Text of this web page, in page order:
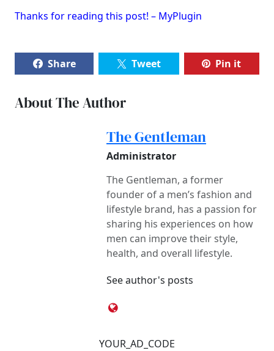
Thanks for reading this post! – MyPlugin
Share Tweet Pin it
About The Author
The Gentleman
Administrator
The Gentleman, a former
founder of a men’s fashion and
lifestyle brand, has a passion for
sharing his experiences on how
men can improve their style,
health, and overall lifestyle.
See author's posts
YOUR_AD_CODE